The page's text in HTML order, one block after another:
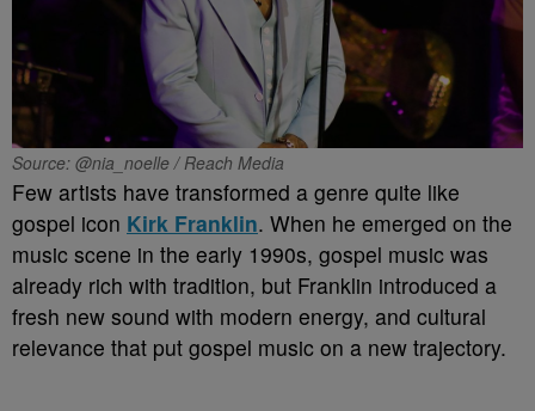
Source: @nia_noelle / Reach Media
Few artists have transformed a genre quite like
gospel icon Kirk Franklin. When he emerged on the
music scene in the early 1990s, gospel music was
already rich with tradition, but Franklin introduced a
fresh new sound with modern energy, and cultural
relevance that put gospel music on a new trajectory.